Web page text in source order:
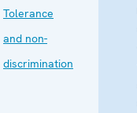
Tolerance
and non-
discrimination